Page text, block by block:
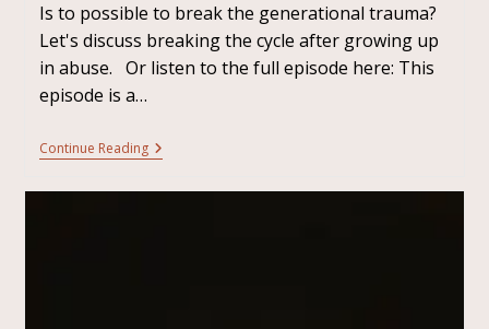
Is to possible to break the generational trauma?
Let's discuss breaking the cycle after growing up
in abuse. Or listen to the full episode here: This
episode is a…
Continue Reading